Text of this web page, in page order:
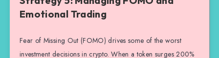
Emotional Trading
Fear of Missing Out (FOMO) drives some of the worst
investment decisions in crypto. When a token surges 200%